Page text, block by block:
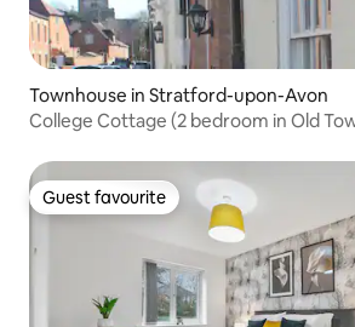
Townhouse in Stratford-upon-Avon
College Cottage (2 bedroom in Old
Guest favourite
Guest favourite